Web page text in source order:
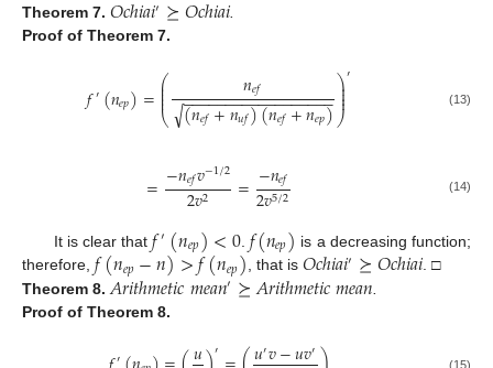
Theorem 7.
.
Proof of Theorem 7.
𝑓′(𝑛𝑒𝑝)=⎛
⎝
⎜
⎜
⎜⎜ 𝑛𝑒𝑓
(𝑛𝑒𝑓+𝑛𝑢𝑓)(𝑛𝑒𝑓+𝑛𝑒𝑝)
− −
−−−−−−−−−−−−−−−−
√ ⎞
⎠
⎟
⎟
⎟
⎟
′
(13)
=−𝑛𝑒𝑓𝑣−1/2
2𝑣2 =−𝑛𝑒𝑓
2𝑣5/2 (14)
It is clear that𝑓′(𝑛𝑒𝑝)<0 .𝑓(𝑛𝑒𝑝) is a decreasing function;
therefore, 𝑓(𝑛𝑒𝑝−𝑛)>𝑓(𝑛𝑒𝑝), that is𝑂𝑐ℎ𝑖𝑎𝑖′⪰𝑂𝑐ℎ𝑖𝑎𝑖. □
Theorem 8. 𝐴𝑟𝑖𝑡ℎ𝑚𝑒𝑡𝑖𝑐𝑚𝑒𝑎𝑛′⪰𝐴𝑟𝑖𝑡ℎ𝑚𝑒𝑡𝑖𝑐𝑚𝑒𝑎𝑛
Proof of Theorem 8.
𝑢 ′ 𝑢′𝑣−𝑢𝑣′ (15)